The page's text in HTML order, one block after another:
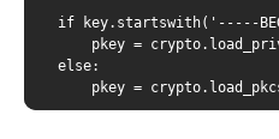
MessageDigest
Signature
byte[] sha256 =
if key.startswith('-----
pkey =
else:
pkey =